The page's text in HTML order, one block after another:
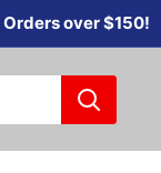
Orders over $150!